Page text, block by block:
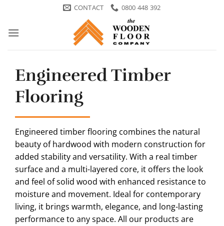
content
CONTACT 0800 448 392
Engineered Timber
Flooring
Engineered timber flooring combines the natural
beauty of hardwood with modern construction for
added stability and versatility. With a real timber
surface and a multi-layered core, it offers the look
and feel of solid wood with enhanced resistance to
moisture and movement. Ideal for contemporary
living, it brings warmth, elegance, and long-lasting
performance to any space. All our products are